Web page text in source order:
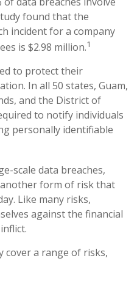
found that the
incident for a company
is $2.98 million.1
to protect their
In all 50 states, Guam,
and the District of
to notify individuals
personally identifiable
scale data breaches,
form of risk that
Like many risks,
against the financial
cover a range of risks,